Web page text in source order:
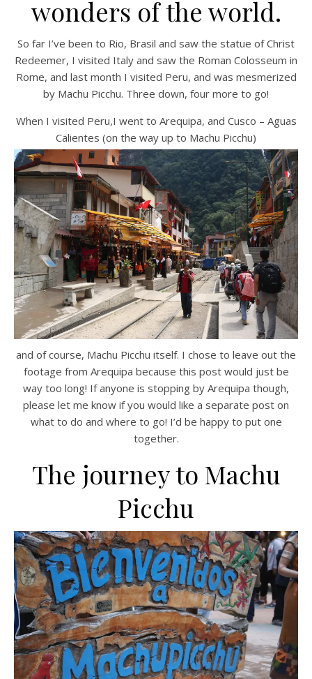
wonders of the world.
So far I’ve been to Rio, Brasil and saw the statue of Christ
Redeemer, I visited Italy and saw the Roman Colosseum in
Rome, and last month I visited Peru, and was mesmerized
by Machu Picchu. Three down, four more to go!
When I visited Peru,I went to Arequipa, and Cusco – Aguas
Calientes (on the way up to Machu Picchu)
and of course, Machu Picchu itself. I chose to leave out the
footage from Arequipa because this post would just be
way too long! If anyone is stopping by Arequipa though,
please let me know if you would like a separate post on
what to do and where to go! I’d be happy to put one
together.
The journey to Machu
Picchu